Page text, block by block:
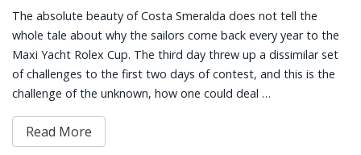
The absolute beauty of Costa Smeralda does not tell the
whole tale about why the sailors come back every year to the
Maxi Yacht Rolex Cup. The third day threw up a dissimilar set
of challenges to the first two days of contest, and this is the
challenge of the unknown, how one could deal …
Read More